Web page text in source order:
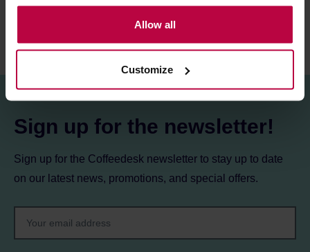
the controller’s (namely, ALL GOOD S.A., ul.
Mazowiecka 24I/U9, 78-100 Kołobrzeg) or third parties’
legitimate interests which are to ensure a high quality of
activities of the controller and authorized entities. More
information about cookies and the personal data
Privacy Policy.
Allow all
Customize
Sign up for the newsletter!
Sign up for the Coffeedesk newsletter to stay up to date
on our latest news, promotions, and special offers.